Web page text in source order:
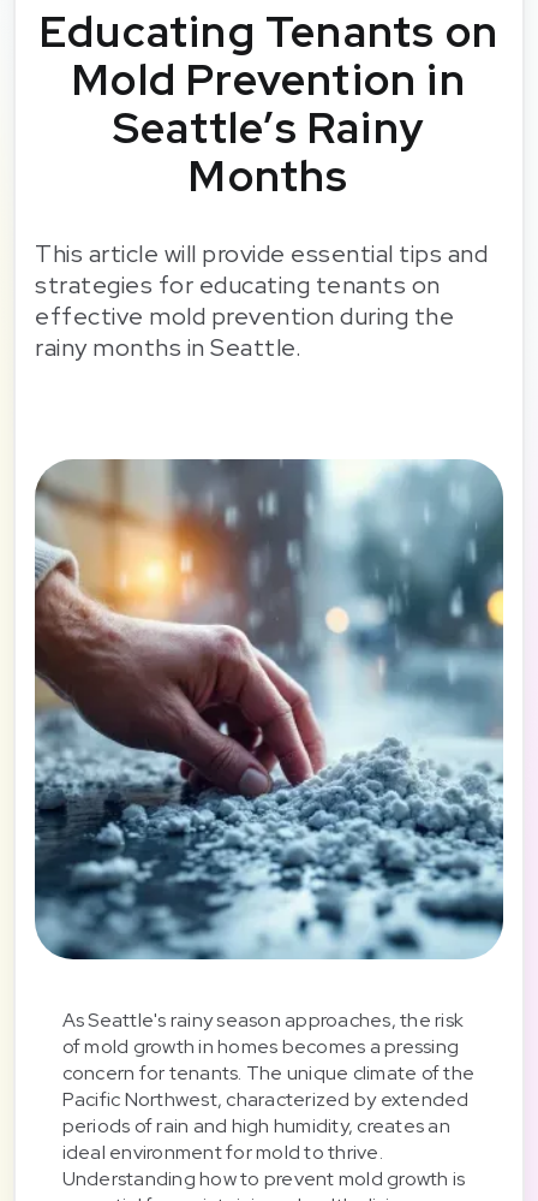
Educating Tenants on
Mold Prevention in
Seattle’s Rainy
Months
This article will provide essential tips and
strategies for educating tenants on
effective mold prevention during the
rainy months in Seattle.
As Seattle's rainy season approaches, the risk
of mold growth in homes becomes a pressing
concern for tenants. The unique climate of the
Pacific Northwest, characterized by extended
periods of rain and high humidity, creates an
ideal environment for mold to thrive.
Understanding how to prevent mold growth is